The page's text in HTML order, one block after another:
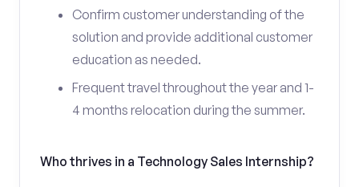
Confirm customer understanding of the
solution and provide additional customer
education as needed.
Frequent travel throughout the year and 1-
4 months relocation during the summer.
Who thrives in a Technology Sales Internship?